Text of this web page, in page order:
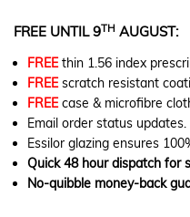
FREE UNTIL 9TH AUGUST:
FREEthin 1.56 index
FREEscratch resistant
FREEcase & microfibre
Email order status updates.
Essilor glazing ensures
Quick 48 hour dispatch for
No-quibble money-back